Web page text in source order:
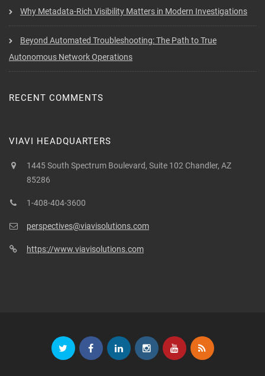
Why Metadata-Rich Visibility Matters in Modern Investigations
Beyond Automated Troubleshooting: The Path to True
Autonomous Network Operations
RECENT COMMENTS
VIAVI HEADQUARTERS
1445 South Spectrum Boulevard, Suite 102 Chandler, AZ
85286
1-408-404-3600
perspectives@viavisolutions.com
https://www.viavisolutions.com